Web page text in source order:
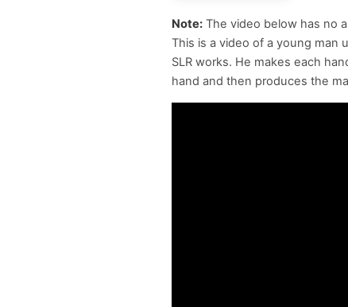
Note: The video below has no
This is a video of a young man
SLR works. He makes each
hand and then produces the